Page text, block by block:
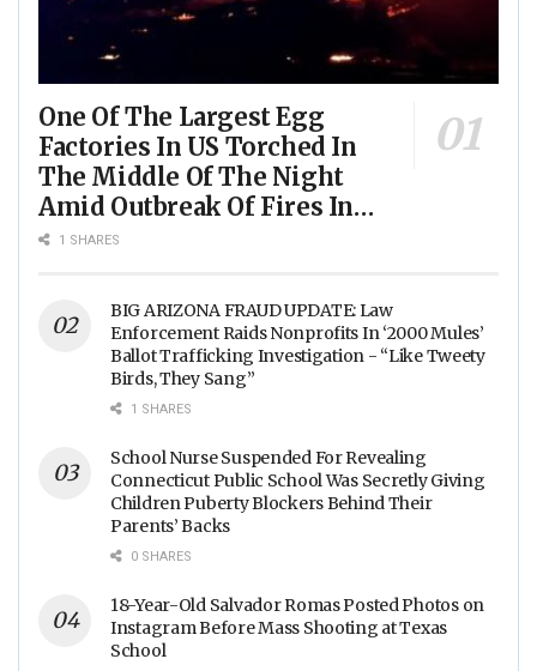
One Of The Largest Egg
Factories In US Torched In
The Middle Of The Night
Amid Outbreak Of Fires In
Food Processing Facilities
1 SHARES
BIG ARIZONA FRAUD UPDATE: Law
Enforcement Raids Nonprofits In ‘2000 Mules’
Ballot Trafficking Investigation - “Like Tweety
Birds, They Sang”
1 SHARES
School Nurse Suspended For Revealing
Connecticut Public School Was Secretly Giving
Children Puberty Blockers Behind Their
Parents’ Backs
0 SHARES
18-Year-Old Salvador Romas Posted Photos on
Instagram Before Mass Shooting at Texas
School